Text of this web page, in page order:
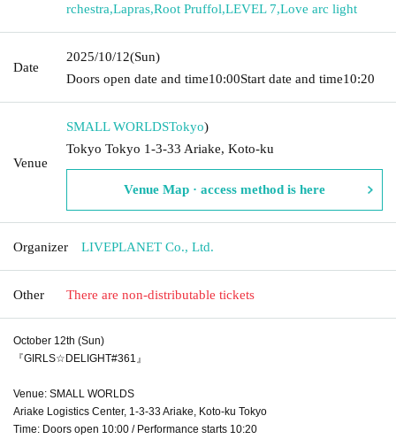
rchestra,Lapras,Root Pruffol,LEVEL 7,Love arc light
Date
2025/10/12(Sun)
Doors open date and time10:00Start date and time10:20
Venue
SMALL WORLDSTokyo)
Tokyo Tokyo 1-3-33 Ariake, Koto-ku
Venue Map · access method is here
Organizer LIVEPLANET Co., Ltd.
Other There are non-distributable tickets
October 12th (Sun)
『GIRLS☆DELIGHT#361』
Venue: SMALL WORLDS
Ariake Logistics Center, 1-3-33 Ariake, Koto-ku Tokyo
Time: Doors open 10:00 / Performance starts 10:20